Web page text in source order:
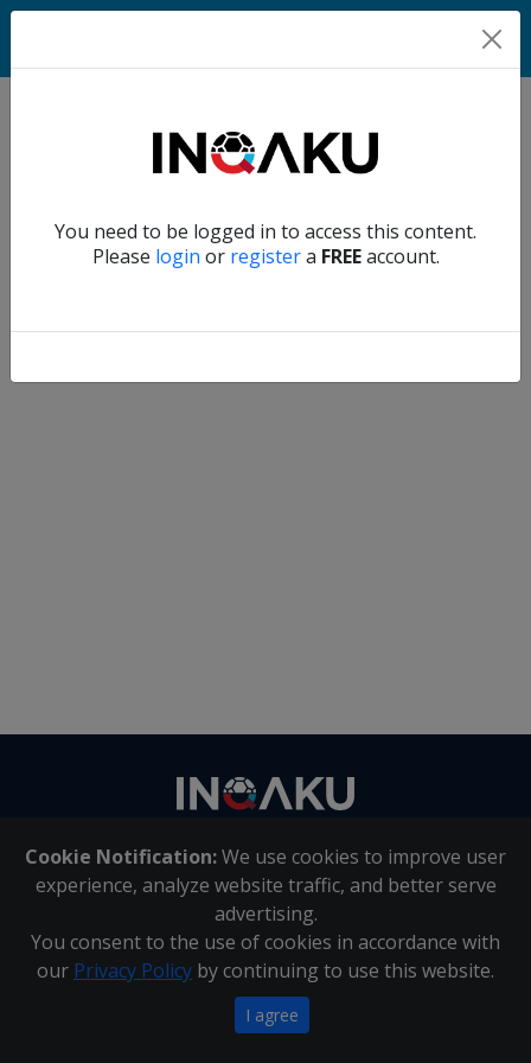
You need to be logged in to access this content.
Please login or registera FREEaccount.
Home
Account
Verify another
Cookie Notification:We use cookies to improve user
experience, analyze website traffic, and better serve
advertising.
You consent to the use of cookies in accordance with
our Privacy Policy by continuing to use this website.
I agree
About Us | Contact Us
Inqaku PAIA Manual |Inqaku COI Management Policy|
Inqaku PAIA Forms
Copyright 2025 - Inqaku